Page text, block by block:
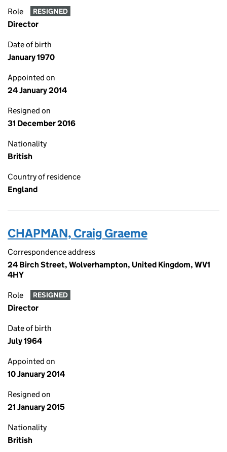
Role RESIGNED
Director
Date of birth
January 1970
Appointed on
24 January 2014
Resigned on
31 December 2016
Nationality
British
Country of residence
England
CHAPMAN, Craig Graeme
Correspondence address
24 Birch Street, Wolverhampton, United Kingdom, WV1
4HY
Role RESIGNED
Director
Date of birth
July 1964
Appointed on
10 January 2014
Resigned on
21 January 2015
Nationality
British